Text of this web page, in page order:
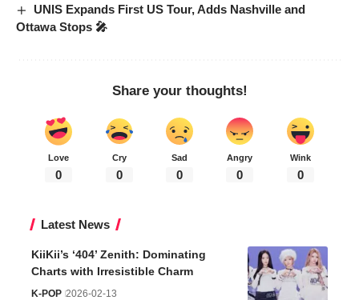
UNIS Expands First US Tour, Adds Nashville and
Ottawa Stops 🎤
Share your thoughts!
Love
0
Cry
0
Sad
0
Angry
0
Wink
0
Latest News
KiiKii’s ‘404’ Zenith: Dominating
Charts with Irresistible Charm
K-POP 2026-02-13